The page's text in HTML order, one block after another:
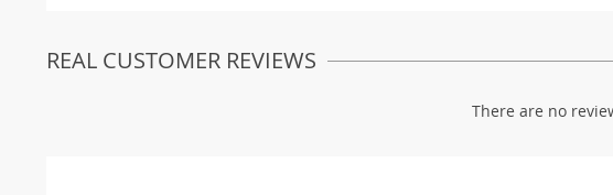
REAL CUSTOMER REVIEWS
There are no